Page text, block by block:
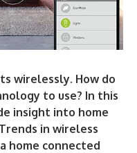
wirelessly. How do
to use? In this
insight into home
in wireless
home connected